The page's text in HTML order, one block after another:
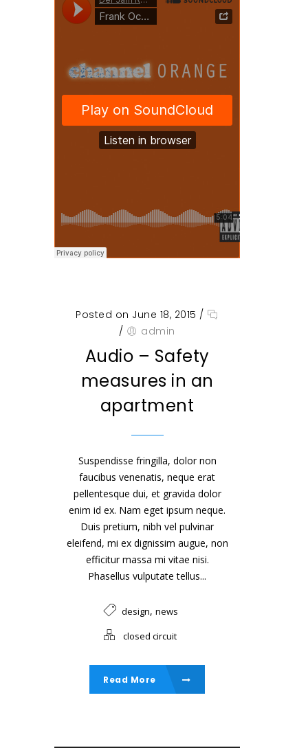
Posted on June 18, 2015 /
/
admin
Audio – Safety
measures in an
apartment
Suspendisse fringilla, dolor non
faucibus venenatis, neque erat
pellentesque dui, et gravida dolor
enim id ex. Nam eget ipsum neque.
Duis pretium, nibh vel pulvinar
eleifend, mi ex dignissim augue, non
efficitur massa mi vitae nisi.
Phasellus vulputate tellus...
design, news
closed circuit
Read More